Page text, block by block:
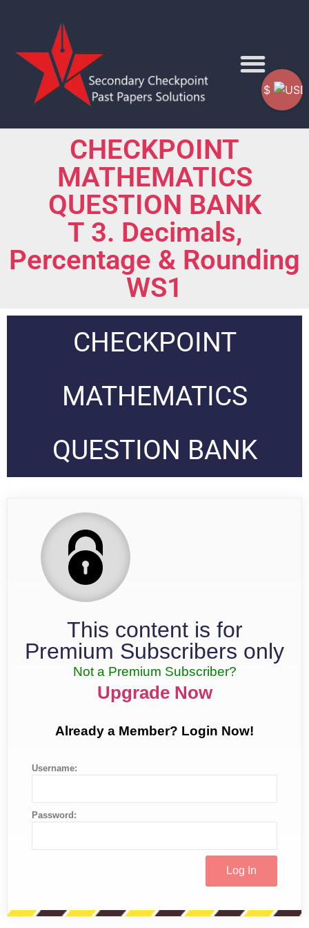
CHECKPOINT
MATHEMATICS
QUESTION BANK
T 3. Decimals,
Percentage & Rounding
WS1
CHECKPOINT
MATHEMATICS
QUESTION BANK
This content is for
Premium Subscribers only
Not a Premium Subscriber?
Upgrade Now
Already a Member? Login Now!
Username:
Password:
$